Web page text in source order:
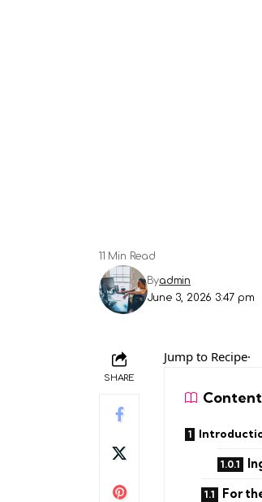
June 3, 2026 3:47 pm
Byadmin
11 Min Read
SHARE
Jump to Recipe·
For